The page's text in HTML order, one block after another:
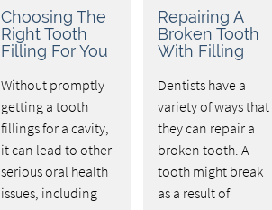
Choosing The
Right Tooth
Filling For You
Without promptly
getting a tooth
fillings for a cavity,
it can lead to other
serious oral health
issues, including
Repairing A
Broken Tooth
With Filling
Dentists have a
variety of ways that
they can repair a
broken tooth. A
tooth might break
as a result of